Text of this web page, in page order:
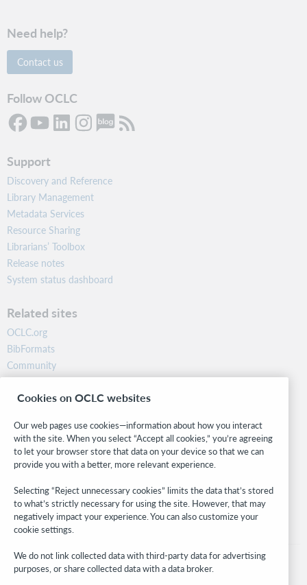
Need help?
Contact us
Follow OCLC
Support
Discovery and Reference
Library Management
Metadata Services
Resource Sharing
Librarians’ Toolbox
Release notes
System status dashboard
Related sites
OCLC.org
BibFormats
Community
Research
WebJunction
Stay in the know.
Get the latest product updates, research, events, and much more—
right to your inbox.
Subscribe now
Cookies on OCLC websites
Our web pages use cookies—information about how you interact
with the site. When you select “Accept all cookies,” you’re agreeing
to let your browser store that data on your device so that we can
provide you with a better, more relevant experience.
Selecting “Reject unnecessary cookies” limits the data that’s stored
to what’s strictly necessary for using the site. However, that may
negatively impact your experience. You can also customize your
cookie settings.
We do not link collected data with third-party data for advertising
purposes, or share collected data with a data broker.